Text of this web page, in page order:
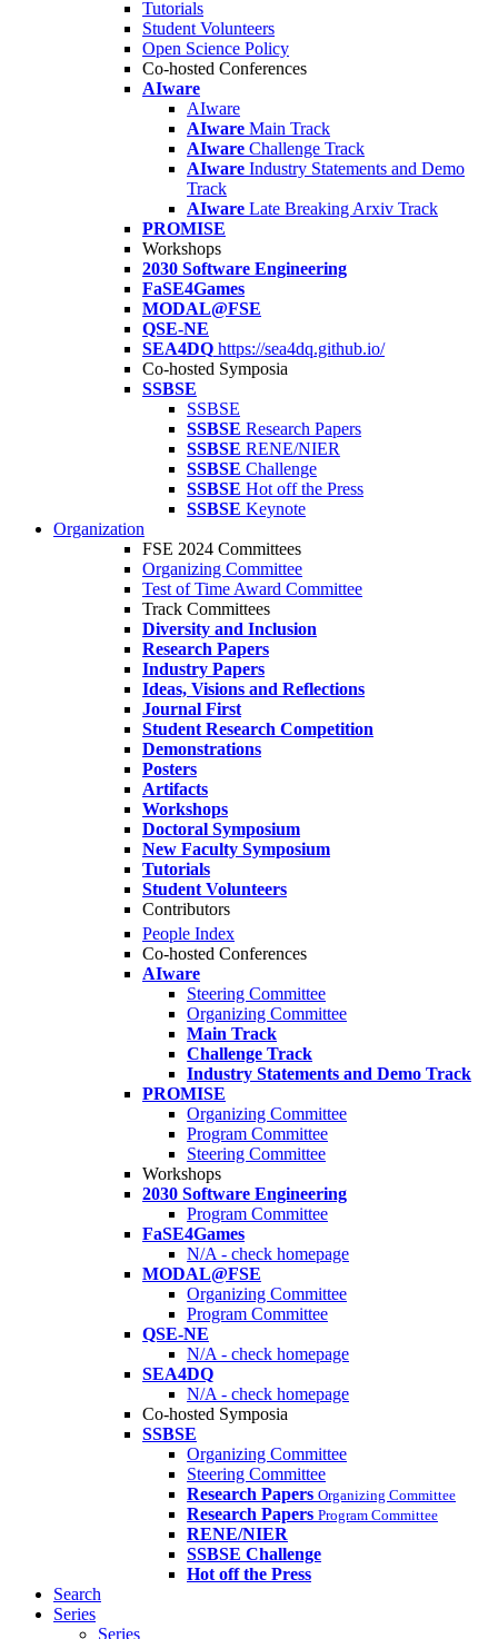
Tutorials
Student Volunteers
Open Science Policy
Co-hosted Conferences
AIware
AIware
AIware Main Track
AIware Challenge Track
AIware Industry Statements and Demo
Track
AIware Late Breaking Arxiv Track
PROMISE
Workshops
2030 Software Engineering
FaSE4Games
MODAL@FSE
QSE-NE
SEA4DQ https://sea4dq.github.io/
Co-hosted Symposia
SSBSE
SSBSE
SSBSE Research Papers
SSBSE RENE/NIER
SSBSE Challenge
SSBSE Hot off the Press
SSBSE Keynote
Organization
FSE 2024 Committees
Organizing Committee
Test of Time Award Committee
Track Committees
Diversity and Inclusion
Research Papers
Industry Papers
Ideas, Visions and Reflections
Journal First
Student Research Competition
Demonstrations
Posters
Artifacts
Workshops
Doctoral Symposium
New Faculty Symposium
Tutorials
Student Volunteers
Contributors
People Index
Co-hosted Conferences
AIware
Steering Committee
Organizing Committee
Main Track
Challenge Track
Industry Statements and Demo Track
PROMISE
Organizing Committee
Program Committee
Steering Committee
Workshops
2030 Software Engineering
Program Committee
FaSE4Games
N/A - check homepage
MODAL@FSE
Organizing Committee
Program Committee
QSE-NE
N/A - check homepage
SEA4DQ
N/A - check homepage
Co-hosted Symposia
SSBSE
Organizing Committee
Steering Committee
Research Papers Organizing Committee
Research Papers Program Committee
RENE/NIER
SSBSE Challenge
Hot off the Press
Search
Series
Series